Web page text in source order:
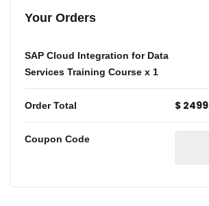
Your Orders
SAP Cloud Integration for Data
Services Training Course x 1
Order Total $ 2499
Coupon Code